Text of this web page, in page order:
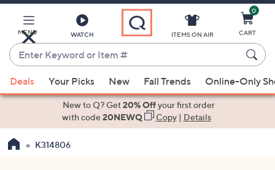
Main
Content
MENU WATCH
Enter
Keyword
or
Item
suggestions
the
ITEMS ON AIR
0
CART
Deals Your Picks New Fall Trends Online-Only
New to Q? Get20% Offyour first order
with code20NEWQ Copy| Details
K314806